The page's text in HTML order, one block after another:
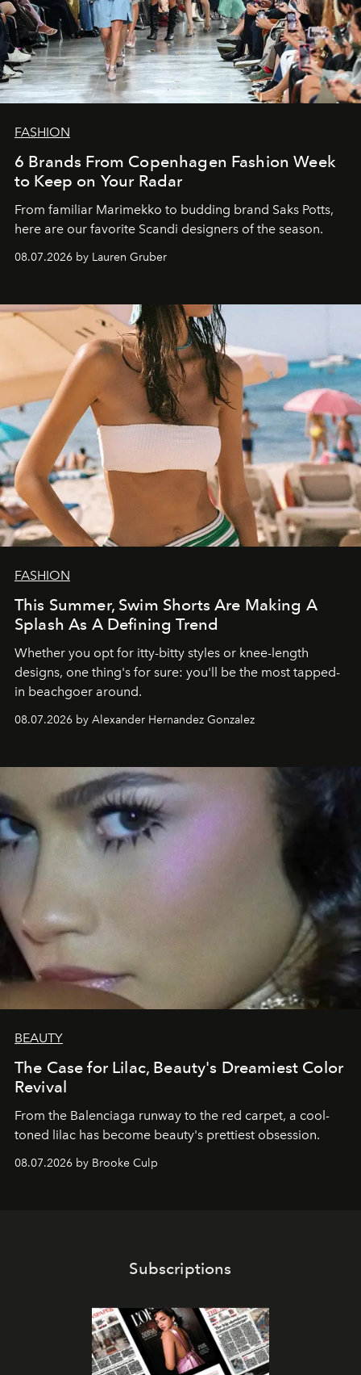
FASHION
6 Brands From Copenhagen Fashion Week
to Keep on Your Radar
From familiar Marimekko to budding brand Saks Potts,
here are our favorite Scandi designers of the season.
08.07.2026 by Lauren Gruber
FASHION
This Summer, Swim Shorts Are Making A
Splash As A Defining Trend
Whether you opt for itty-bitty styles or knee-length
designs, one thing's for sure: you'll be the most tapped-
in beachgoer around.
08.07.2026 by Alexander Hernandez Gonzalez
BEAUTY
The Case for Lilac, Beauty's Dreamiest Color
Revival
From the Balenciaga runway to the red carpet, a cool-
toned lilac has become beauty's prettiest obsession.
08.07.2026 by Brooke Culp
Subscriptions